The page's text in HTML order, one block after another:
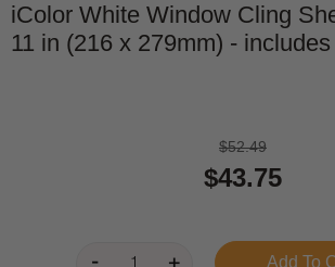
iColor White Window Cling
11 in (216 x 279mm) -
$52.49
$43.75